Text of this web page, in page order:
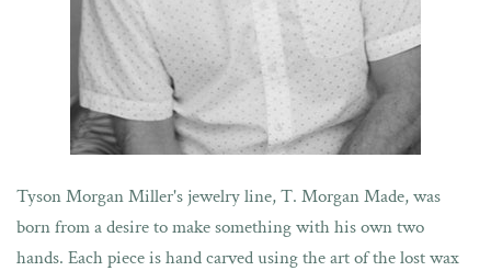
Tyson Morgan Miller's jewelry line, T. Morgan Made, was
born from a desire to make something with his own two
hands. Each piece is hand carved using the art of the lost wax